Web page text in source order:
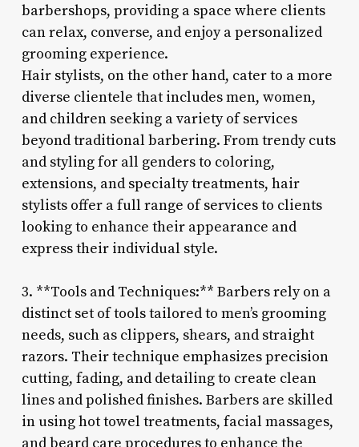
barbershops, providing a space where clients
can relax, converse, and enjoy a personalized
grooming experience.
Hair stylists, on the other hand, cater to a more
diverse clientele that includes men, women,
and children seeking a variety of services
beyond traditional barbering. From trendy cuts
and styling for all genders to coloring,
extensions, and specialty treatments, hair
stylists offer a full range of services to clients
looking to enhance their appearance and
express their individual style.
3. **Tools and Techniques:** Barbers rely on a
distinct set of tools tailored to men’s grooming
needs, such as clippers, shears, and straight
razors. Their technique emphasizes precision
cutting, fading, and detailing to create clean
lines and polished finishes. Barbers are skilled
in using hot towel treatments, facial massages,
and beard care procedures to enhance the